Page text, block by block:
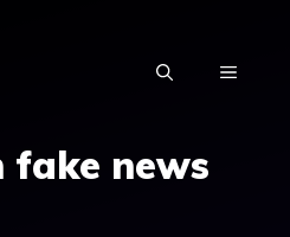
MENU
fake news